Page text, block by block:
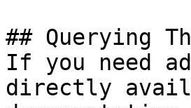
## Querying
If you need
directly